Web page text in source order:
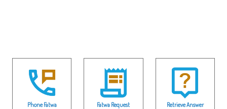
Phone Fatwa Fatwa Request Retrieve Answer